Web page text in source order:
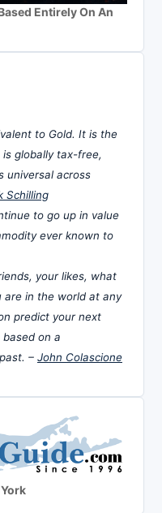
Entirely On An
to Gold. It is the
globally tax-free,
universal across
Schilling
to go up in value
ever known to
your likes, what
are in the world at any
predict your next
on a
– John Colascione